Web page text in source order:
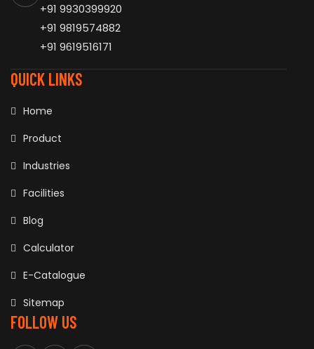
+91 9930399920
+91 9819574882
+91 9619516171
QUICK LINKS
Home
Product
Industries
Facilities
Blog
Calculator
E-Catalogue
Sitemap
FOLLOW US